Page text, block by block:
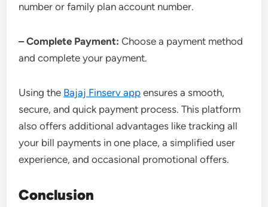
number or family plan account number.
– Complete Payment:Choose a payment method
and complete your payment.
Using the Bajaj Finserv app ensures a smooth,
secure, and quick payment process. This platform
also offers additional advantages like tracking all
your bill payments in one place, a simplified user
experience, and occasional promotional offers.
Conclusion